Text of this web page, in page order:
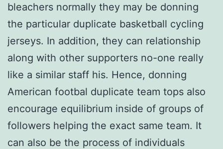
bleachers normally they may be donning
the particular duplicate basketball cycling
jerseys. In addition, they can relationship
along with other supporters no-one really
like a similar staff his. Hence, donning
American footbal duplicate team tops also
encourage equilibrium inside of groups of
followers helping the exact same team. It
can also be the process of individuals